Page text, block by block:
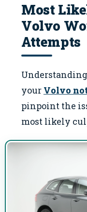
Most
Volvo
Attempts
your Volvo
pinpoint the
most likely